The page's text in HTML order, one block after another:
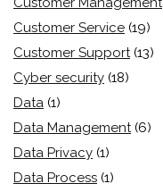
Customer Service (19)
Customer Support (13)
Cyber security (18)
Data (1)
Data Management (6)
Data Privacy (1)
Data Process (1)